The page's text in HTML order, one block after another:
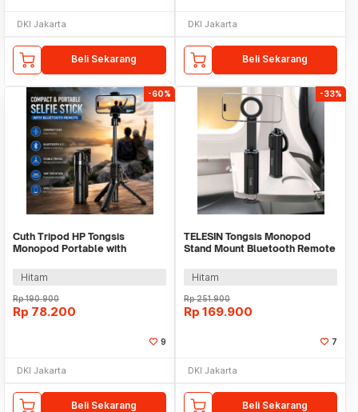
DKI Jakarta
Beli Sekarang
DKI Jakarta
Beli Sekarang
-60%
Cuth Tripod HP Tongsis
Monopod Portable with
Hitam
Rp190.900
Rp 78.200
9
DKI Jakarta
Beli Sekarang
-33%
TELESIN Tongsis Monopod
Stand Mount Bluetooth Remote
Hitam
Rp251.900
Rp 169.900
7
DKI Jakarta
Beli Sekarang